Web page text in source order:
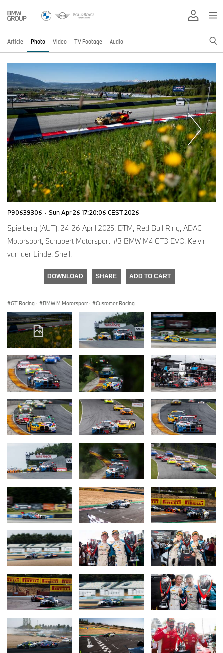
Article Photo Video TV Footage Audio
P90639306 · Sun Apr 26 17:20:06 CEST 2026
Spielberg (AUT), 24-26 April 2025. DTM, Red Bull Ring, ADAC
Motorsport, Schubert Motorsport, #3 BMW M4 GT3 EVO, Kelvin
van der Linde, Shell.
DOWNLOAD SHARE ADD TO CART
GT Racing · BMW M Motorsport · Customer Racing